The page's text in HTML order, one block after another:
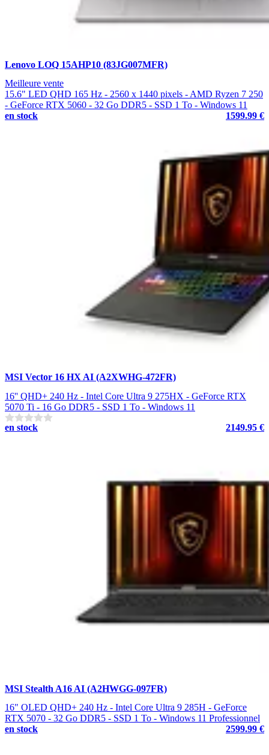
Lenovo LOQ 15AHP10 (83JG007MFR)
Meilleure vente
15.6" LED QHD 165 Hz - 2560 x 1440 pixels - AMD Ryzen 7 250
- GeForce RTX 5060 - 32 Go DDR5 - SSD 1 To - Windows 11
en stock
1599.99 €
MSI Vector 16 HX AI (A2XWHG-472FR)
16'' QHD+ 240 Hz - Intel Core Ultra 9 275HX - GeForce RTX
5070 Ti - 16 Go DDR5 - SSD 1 To - Windows 11
en stock
2149.95 €
MSI Stealth A16 AI (A2HWGG-097FR)
16" OLED QHD+ 240 Hz - Intel Core Ultra 9 285H - GeForce
RTX 5070 - 32 Go DDR5 - SSD 1 To - Windows 11 Professionnel
en stock
2599.99 €